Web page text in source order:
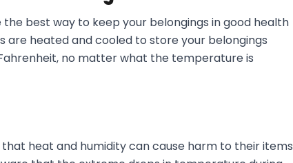
best way to keep your belongings in good health
heated and cooled to store your belongings
no matter what the temperature is
heat and humidity can cause harm to their items